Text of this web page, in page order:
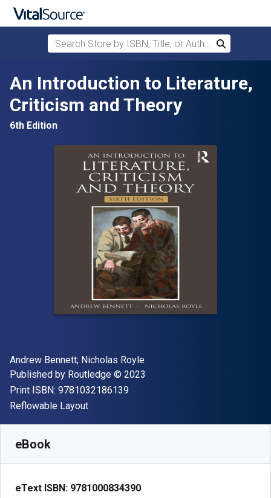
Skip to main content
Search Store by ISBN, Title, or Author
Search
An Introduction to Literature,
Criticism and Theory
6th Edition
Author(s)
Andrew Bennett; Nicholas Royle
Publisher
Published by Routledge Copyright
© 2023
Print ISBN: 9781032186139"ISBN-13 9781032186139"
Format
Reflowable Layout
eBook
eText ISBN: 9781000834390